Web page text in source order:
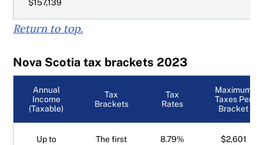
$157,139
Return to top.
Nova Scotia tax brackets 2023
Annual
Income
(Taxable)
Tax
Brackets
Tax
Rates
Maximum
Taxes Per
Bracket
Up to
The first
8.79% $2,601